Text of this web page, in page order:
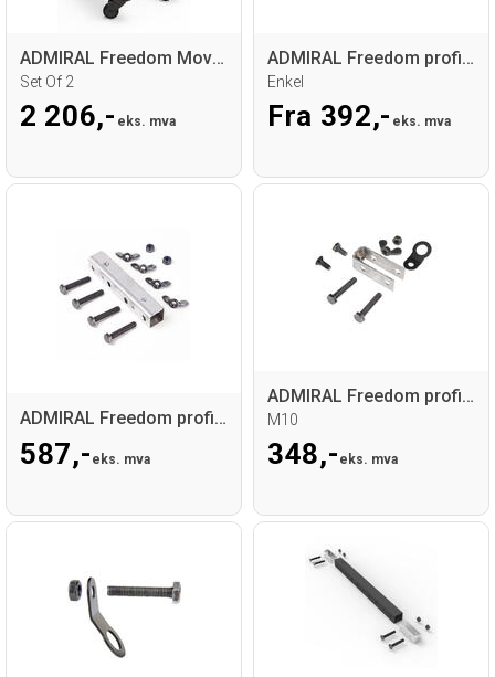
ADMIRAL Freedom Mover Base
Set Of 2
2 206,- eks. mva
ADMIRAL Freedom profile
Enkel
Fra 392,- eks. mva
ADMIRAL Freedom profile coupler set
587,- eks. mva
ADMIRAL Freedom profile nut plate set
M10
348,- eks. mva